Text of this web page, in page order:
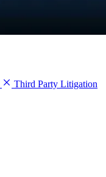
Third Party Litigation